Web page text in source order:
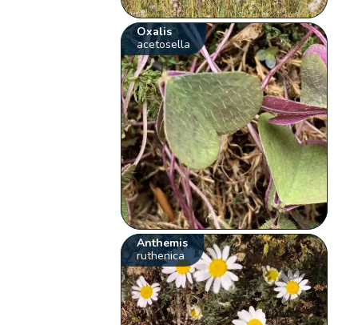
Oxalis
acetosella
Anthemis
ruthenica